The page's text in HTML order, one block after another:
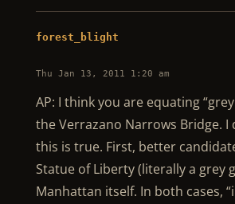
forest_blight
Thu Jan 13, 2011 1:20 am
AP: I think you are equating
the Verrazano Narrows Bridge. I
this is true. First, better
Statue of Liberty (literally a grey
Manhattan itself. In both cases,